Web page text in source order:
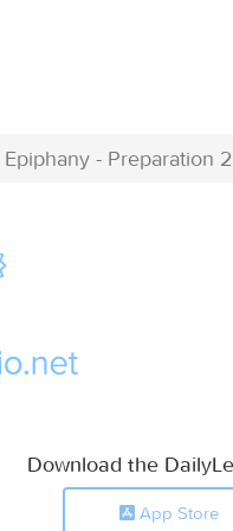
- Preparation 2
Download the
App Store